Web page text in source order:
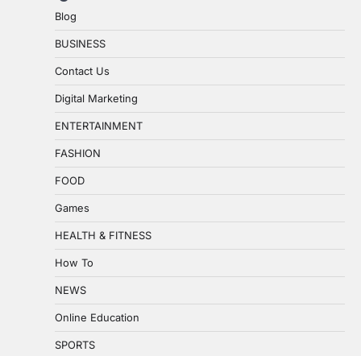
Blog
BUSINESS
Contact Us
Digital Marketing
ENTERTAINMENT
FASHION
FOOD
Games
HEALTH & FITNESS
How To
NEWS
Online Education
SPORTS